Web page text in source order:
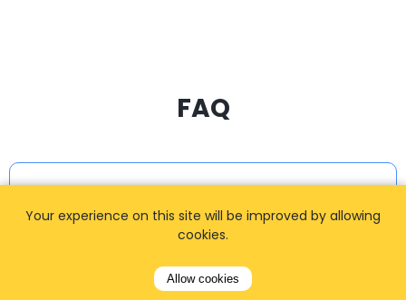
FAQ
How can I book a taxi?
Your experience on this site will be improved by allowing
cookies.
Allow cookies